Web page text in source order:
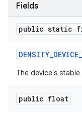
Fields
public static
DENSITY_DEVICE_
The device's stable
public float